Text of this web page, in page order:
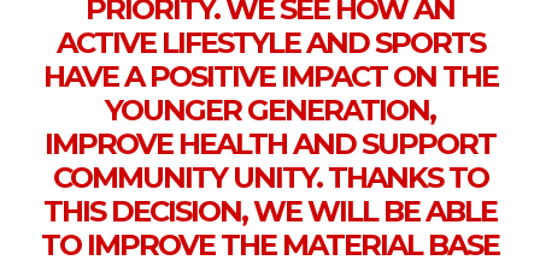
PRIORITY. WE SEE HOW AN
ACTIVE LIFESTYLE AND SPORTS
HAVE A POSITIVE IMPACT ON THE
YOUNGER GENERATION,
IMPROVE HEALTH AND SUPPORT
COMMUNITY UNITY. THANKS TO
THIS DECISION, WE WILL BE ABLE
TO IMPROVE THE MATERIAL BASE